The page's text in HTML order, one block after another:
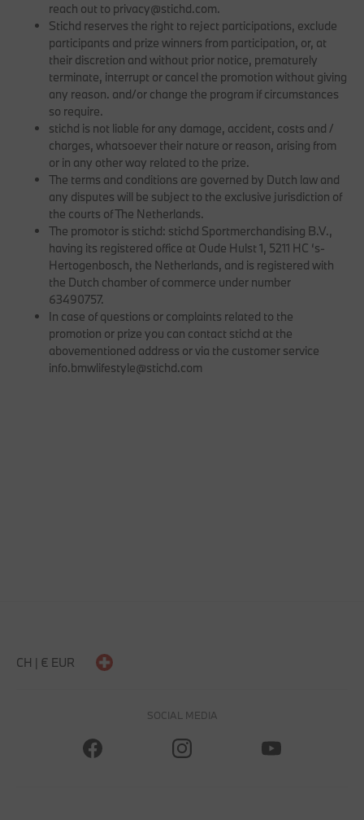
reach out to privacy@stichd.com.
Stichd reserves the right to reject participations, exclude
participants and prize winners from participation, or, at
their discretion and without prior notice, prematurely
terminate, interrupt or cancel the promotion without giving
any reason. and/or change the program if circumstances
so require.
stichd is not liable for any damage, accident, costs and /
charges, whatsoever their nature or reason, arising from
or in any other way related to the prize.
The terms and conditions are governed by Dutch law and
any disputes will be subject to the exclusive jurisdiction of
the courts of The Netherlands.
The promotor is stichd: stichd Sportmerchandising B.V.,
having its registered office at Oude Hulst 1, 5211 HC ‘s-
Hertogenbosch, the Netherlands, and is registered with
the Dutch chamber of commerce under number
63490757.
In case of questions or complaints related to the
promotion or prize you can contact stichd at the
abovementioned address or via the customer service
info.bmwlifestyle@stichd.com
CH | € EUR
SOCIAL MEDIA